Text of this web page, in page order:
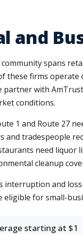
and
community spans
these firms
partner with
conditions.
1 and Route 27
and tradespeople
need
cleanup
interruption and
eligible for small-
starting at $1